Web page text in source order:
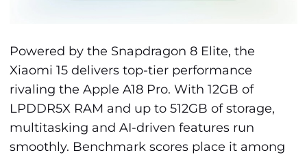
Powered by the Snapdragon 8 Elite, the
Xiaomi 15 delivers top-tier performance
rivaling the Apple A18 Pro. With 12GB of
LPDDR5X RAM and up to 512GB of storage,
multitasking and AI-driven features run
smoothly. Benchmark scores place it among